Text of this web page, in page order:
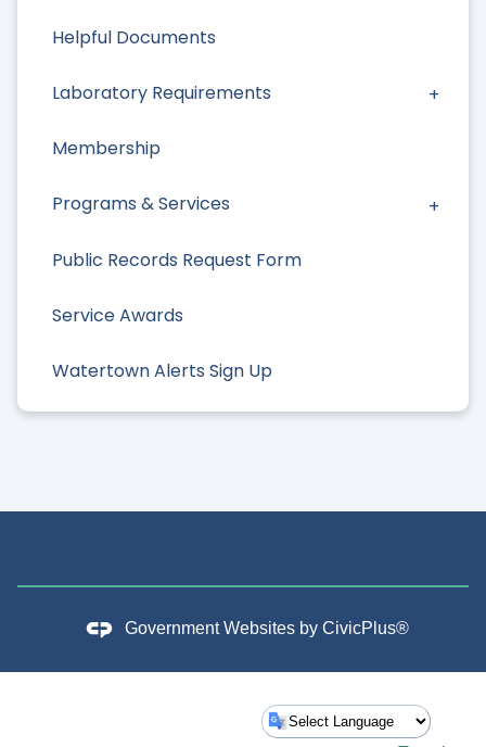
Helpful Documents
Laboratory Requirements
Membership
Programs & Services
Public Records Request Form
Service Awards
Watertown Alerts Sign Up
Government Websites by CivicPlus®